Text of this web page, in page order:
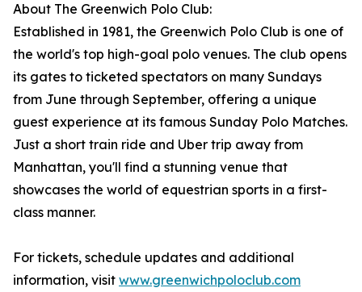
About The Greenwich Polo Club:
Established in 1981, the Greenwich Polo Club is one of
the world's top high-goal polo venues. The club opens
its gates to ticketed spectators on many Sundays
from June through September, offering a unique
guest experience at its famous Sunday Polo Matches.
Just a short train ride and Uber trip away from
Manhattan, you'll find a stunning venue that
showcases the world of equestrian sports in a first-
class manner.
For tickets, schedule updates and additional
information, visit www.greenwichpoloclub.com